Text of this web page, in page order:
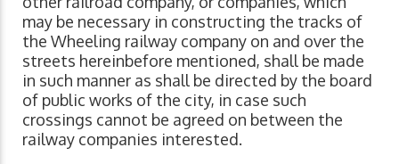
may be necessary in constructing the tracks of
the Wheeling railway company on and over the
streets hereinbefore mentioned, shall be made
in such manner as shall be directed by the board
of public works of the city, in case such
crossings cannot be agreed on between the
railway companies interested.